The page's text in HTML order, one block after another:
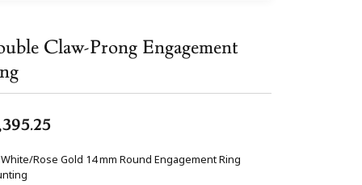
Claw-Prong Engagement
White/Rose Gold 14 mm Round Engagement Ring